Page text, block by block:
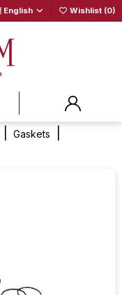
English Wishlist (0)
Gaskets